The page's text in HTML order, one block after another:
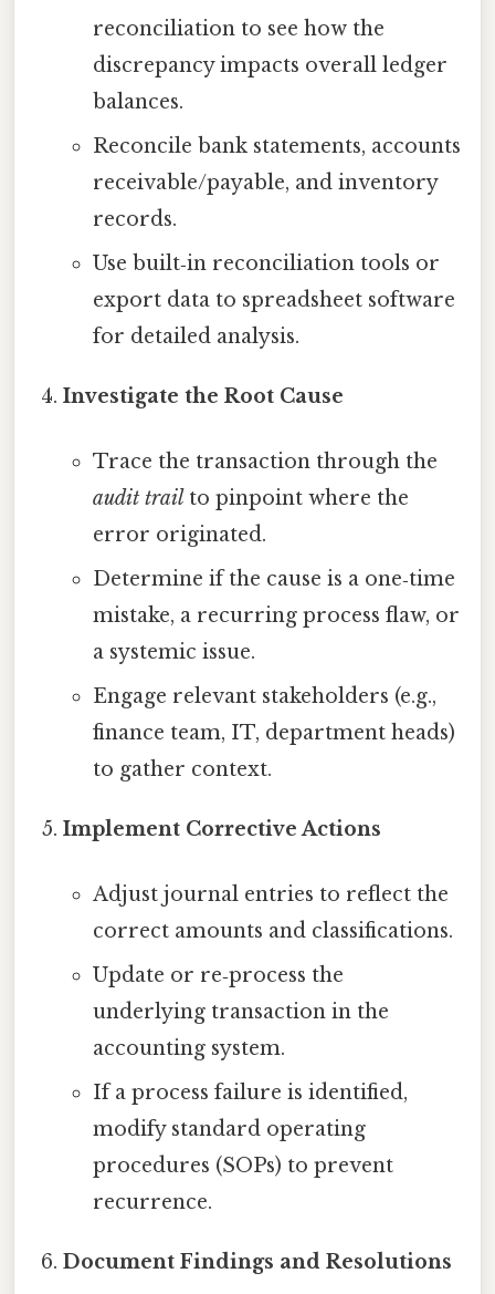
reconciliation to see how the
discrepancy impacts overall ledger
balances.
Reconcile bank statements, accounts
receivable/payable, and inventory
records.
Use built‑in reconciliation tools or
export data to spreadsheet software
for detailed analysis.
Investigate the Root Cause
Trace the transaction through the
audit trailto pinpoint where the
error originated.
Determine if the cause is a one‑time
mistake, a recurring process flaw, or
a systemic issue.
Engage relevant stakeholders (e.g.,
finance team, IT, department heads)
to gather context.
Implement Corrective Actions
Adjust journal entries to reflect the
correct amounts and classifications.
Update or re‑process the
underlying transaction in the
accounting system.
If a process failure is identified,
modify standard operating
procedures (SOPs) to prevent
recurrence.
Document Findings and Resolutions